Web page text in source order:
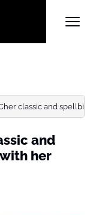
classic and spellbinds
and
her